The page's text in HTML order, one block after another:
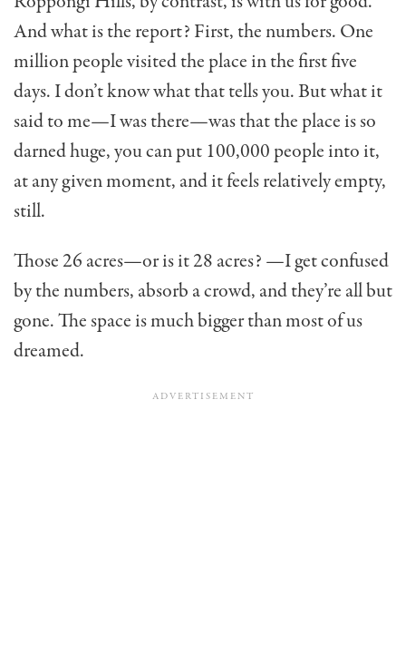
And what is the report? First, the numbers. One
million people visited the place in the first five
days. I don’t know what that tells you. But what it
said to me—I was there—was that the place is so
darned huge, you can put 100,000 people into it,
at any given moment, and it feels relatively empty,
still.
Those 26 acres—or is it 28 acres? —I get confused
by the numbers, absorb a crowd, and they’re all but
gone. The space is much bigger than most of us
dreamed.